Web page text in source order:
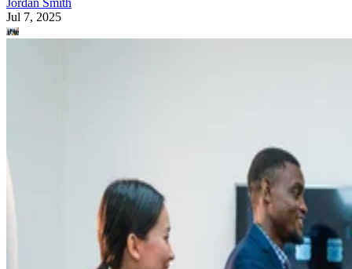
Jordan Smith
Jul 7, 2025